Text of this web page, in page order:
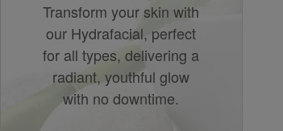
Transform your skin with
our Hydrafacial, perfect
for all types, delivering a
radiant, youthful glow
with no downtime.